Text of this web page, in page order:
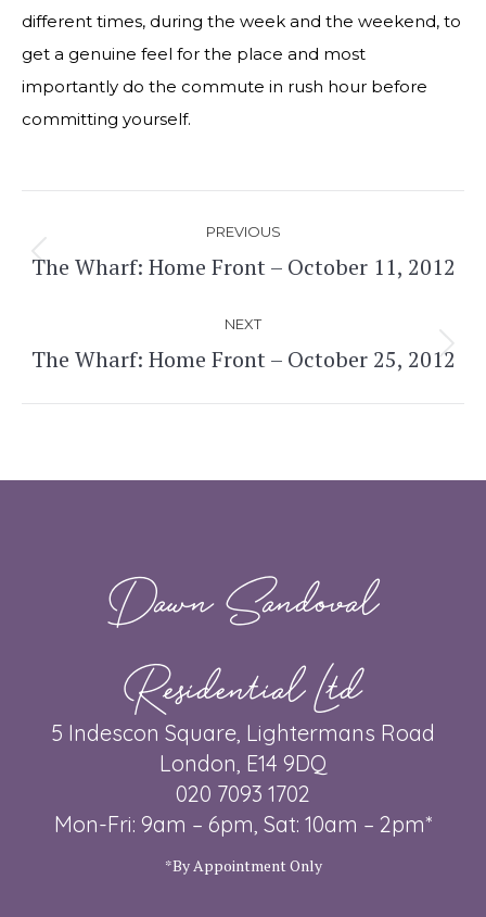
different times, during the week and the weekend, to
get a genuine feel for the place and most
importantly do the commute in rush hour before
committing yourself.
navigation
PREVIOUS
Previous
The Wharf: Home Front – October 11, 2012
NEXT
Next
The Wharf: Home Front – October 25, 2012
Dawn Sandoval
Residential Ltd
5 Indescon Square, Lightermans Road
London, E14 9DQ
020 7093 1702
Mon-Fri: 9am – 6pm, Sat: 10am – 2pm*
*By Appointment Only